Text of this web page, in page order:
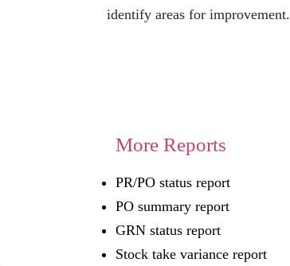
identify areas for improvement.
More Reports
PR/PO status report
PO summary report
GRN status report
Stock take variance report